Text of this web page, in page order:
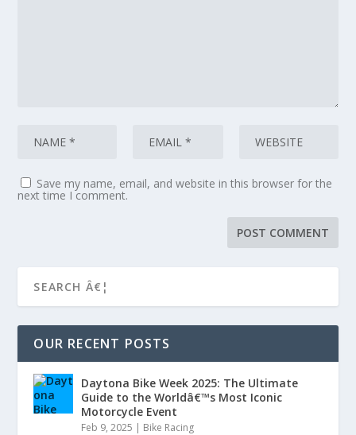
Save my name, email, and website in this browser for the
next time I comment.
OUR RECENT POSTS
Daytona Bike Week 2025: The Ultimate
Guide to the Worldâ€™s Most Iconic
Motorcycle Event
Feb 9, 2025 | Bike Racing